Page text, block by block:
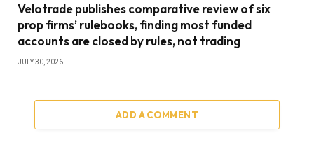
Velotrade publishes comparative review of six
prop firms’ rulebooks, finding most funded
accounts are closed by rules, not trading
JULY 30, 2026
ADD A COMMENT